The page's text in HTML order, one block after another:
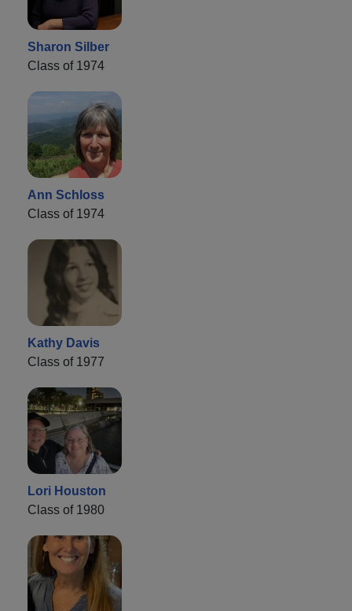
Sharon Silber
Class of 1974
Ann Schloss
Class of 1974
Kathy Davis
Class of 1977
Lori Houston
Class of 1980